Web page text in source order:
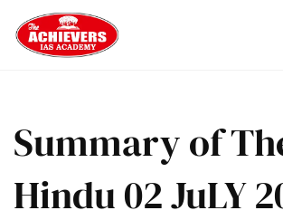
Summary of
Hindu 02 JuLY